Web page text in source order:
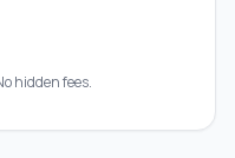
hidden fees.